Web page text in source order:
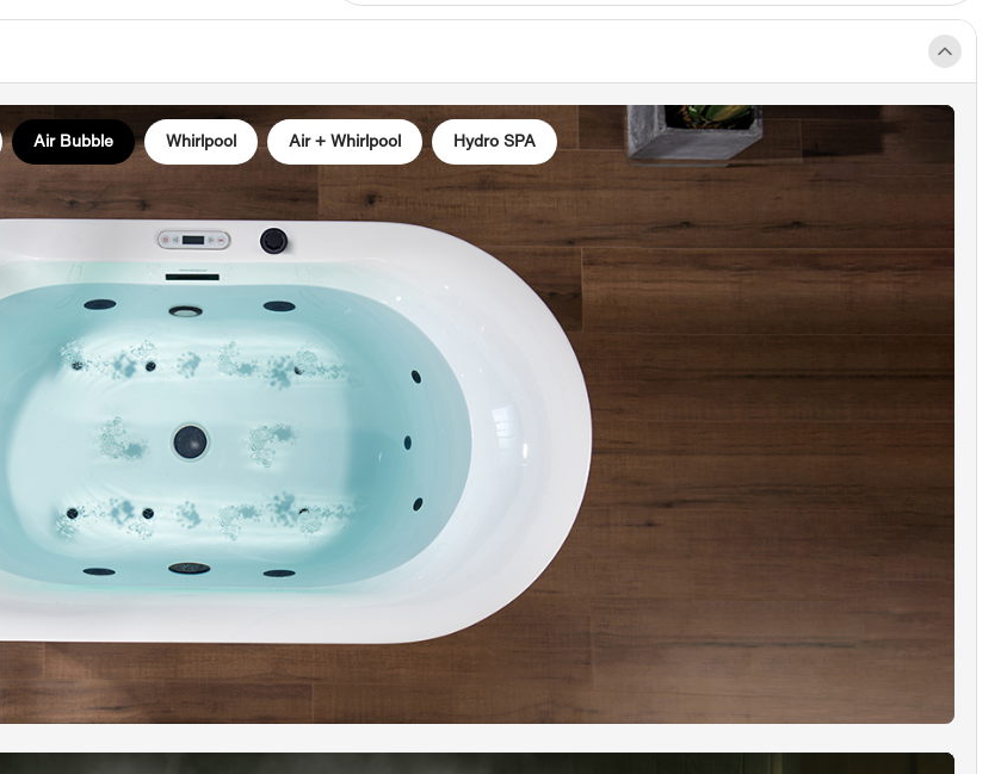
✅[HEATED SOAKING TUB]:Equipped with an inline
the need for additional hot water. Easily set and control
the water temperature using the LED control panel,
ensuring a consistently warm bath throughout the
entire bathing experience.
[3-SPEED ADJUSTABLE AIR MASSAGE]:Tailor the air
bubble intensity to your preference with the three-
speed manual adjustment feature. Immerse yourself in a
multitude of tiny air bubbles that contribute to pain
relief, and muscle relaxation, and enhance oxygen and
blood flow throughout your body.
[Chromatherapy Lights]:
lights feature has been upgraded, allowing users to
manually select their preferred color and even pause the
lighting effect. This enhancement enhances the spa
experience, whether you seek to uplift your mood or
simply unwind in relaxation.
[JETS QUANTITY]:
with a total of 6 adjustable body massage jets and 10
whirlpool bubble bath jets. The ideal combination of air
Air Bubble Whirlpool Air + Whirlpool Hydro SPA